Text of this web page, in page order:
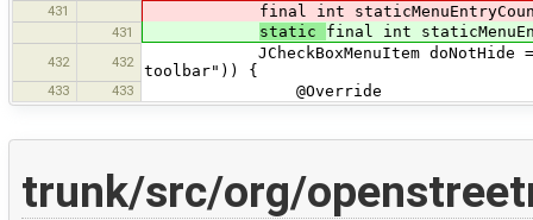
431 final int
431 static final int
432 432
JCheckBoxMenuItem doNotHide =
toolbar")) {
433 433 @Override
trunk/src/org/